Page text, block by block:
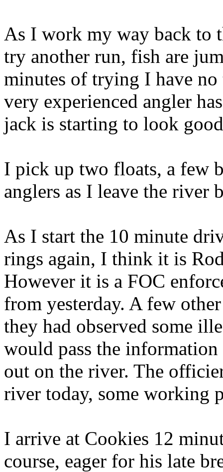
As I work my way back to
try another run, fish are
minutes of trying I have no
very experienced angler
jack is starting to look
I pick up two floats, a few
anglers as I leave the river
As I start the 10 minute
rings again, I think it is
However it is a FOC
from yesterday. A few
they had observed some
would pass the information
out on the river. The
river today, some working
I arrive at Cookies 12
course, eager for his late